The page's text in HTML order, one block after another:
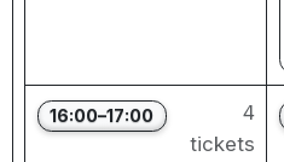
16:00–17:00
4
tickets